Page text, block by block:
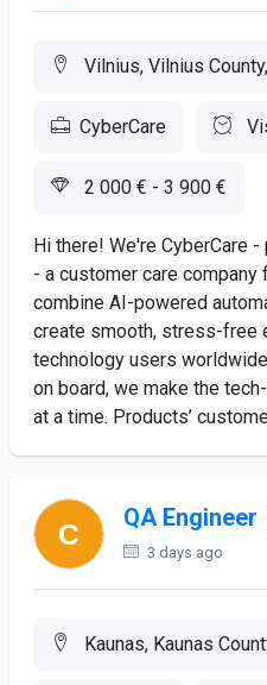
Vilnius, Vilnius
CyberCare
2 000 € - 3 900 €
Hi there! We're CyberCare
- a customer care
combine AI-powered
create smooth, stress-free
technology users
on board, we make the
at a time. Products’
QA Engineer
3 days ago
Kaunas, Kaunas